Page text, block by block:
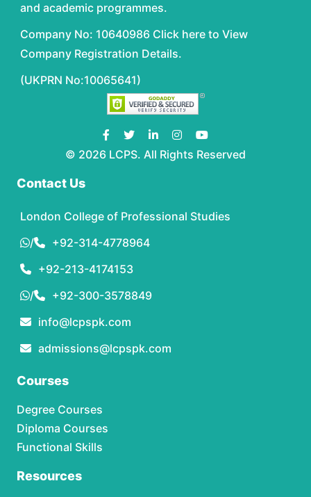
and academic programmes.
Company No: 10640986 Click here to View
Company Registration Details.
(UKPRN No:10065641)
© 2026 LCPS. All Rights Reserved
Contact Us
London College of Professional Studies
/
+92-314-4778964
+92-213-4174153
/
+92-300-3578849
info@lcpspk.com
admissions@lcpspk.com
Courses
Degree Courses
Diploma Courses
Functional Skills
Resources